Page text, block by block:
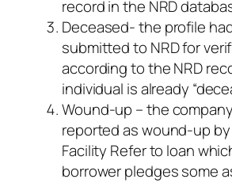
record in the NRD
Deceased- the profile
submitted to NRD for
according to the NRD
individual is already
Wound-up – the
reported as wound-up by
Facility Refer to loan
borrower pledges some